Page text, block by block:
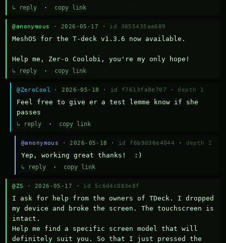
↳ reply · copy link
@anonymous · 2026-05-17 · id 3855435aa689
MeshOS for the T-deck v1.3.6 now available.
Help me, Zer-o Coolobi, you're my only hope!
↳ reply · copy link
@ZeroCool · 2026-05-18 · id f7613fa8e707 · depth 1
Feel free to give er a test lemme know if she
passes
↳ reply · copy link
@anonymous · 2026-05-18 · id f6b9d36e4044 · depth 2
Yep, working great thanks!  :)
↳ reply· copy link
@ZS · 2026-05-17 · id 5c6d4c083e8f
I ask for help from the owners of TDeck. I dropped
my device and broke the screen. The touchscreen is
intact.
Help me find a specific screen model that will
definitely suit you. So that I just pressed the